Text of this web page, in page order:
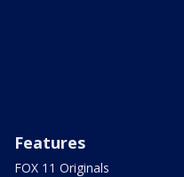
Features
FOX 11 Originals